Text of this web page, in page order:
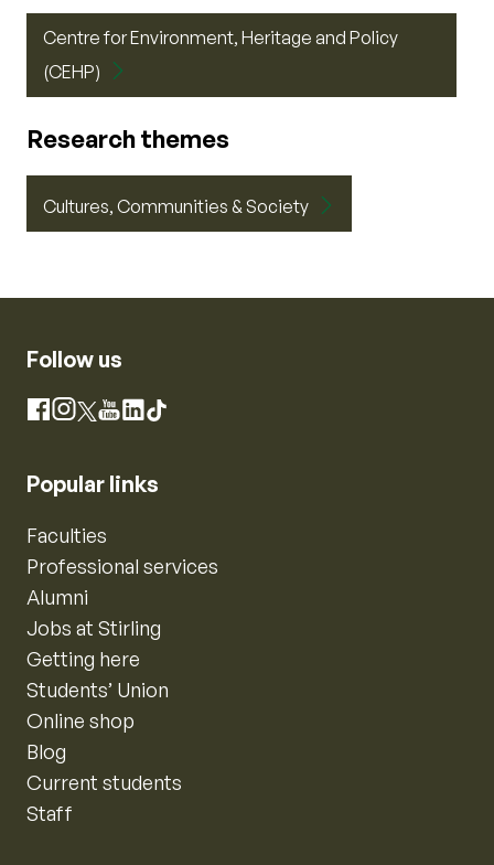
Centre for Environment, Heritage and Policy
(CEHP)
Research themes
Cultures, Communities & Society
Follow us
Facebook
Instagram
X YouTube
LinkedIn
TikTok
Popular links
Faculties
Professional services
Alumni
Jobs at Stirling
Getting here
Students’ Union
Online shop
Blog
Current students
Staff